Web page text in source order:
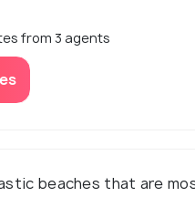
from 3 agents
beaches that are